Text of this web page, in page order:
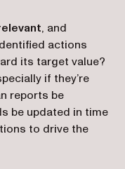
, and
actions
its target value?
if they’re
reports be
be updated in time
to drive the